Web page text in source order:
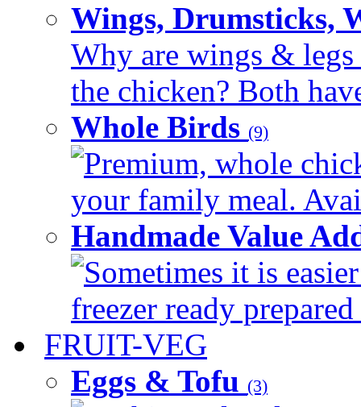
Wings, Drumsticks,
Why are wings & legs
the chicken? Both
Whole Birds (9)
Premium, whole
your family meal.
Handmade Value
Sometimes it is
freezer ready
FRUIT-VEG
Eggs & Tofu (3)